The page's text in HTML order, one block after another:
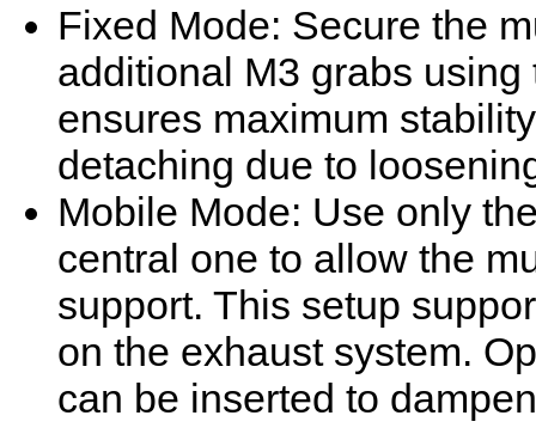
Fixed Mode: Secure the
additional M3 grabs
ensures maximum
detaching due to
Mobile Mode: Use only
central one to allow the
support. This setup
on the exhaust system.
can be inserted to